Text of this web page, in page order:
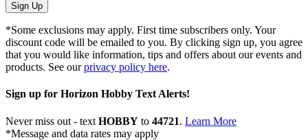
Sign Up
*Some exclusions may apply. First time subscribers only. Your
discount code will be emailed to you. By clicking sign up, you agree
that you would like information, tips and offers about our events and
products. See ourprivacy policy here.
Sign up for Horizon Hobby Text Alerts!
Never miss out - text HOBBY to 44721. Learn More
*Message and data rates may apply